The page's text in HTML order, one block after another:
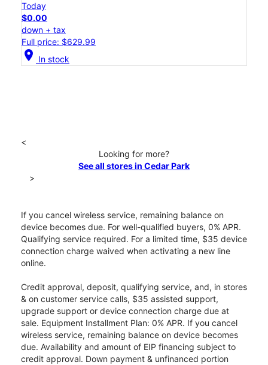
Today
$0.00
down + tax
Full price: $629.99
location_on In stock
<
Looking for more?
See all stores in Cedar Park
>
If you cancel wireless service, remaining balance on
device becomes due. For well-qualified buyers, 0% APR.
Qualifying service required. For a limited time, $35 device
connection charge waived when activating a new line
online.
Credit approval, deposit, qualifying service, and, in stores
& on customer service calls, $35 assisted support,
upgrade support or device connection charge due at
sale. Equipment Installment Plan: 0% APR. If you cancel
wireless service, remaining balance on device becomes
due. Availability and amount of EIP financing subject to
credit approval. Down payment & unfinanced portion